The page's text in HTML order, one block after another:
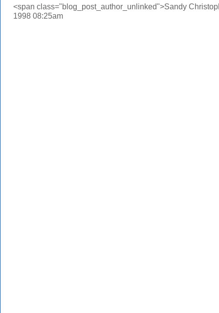
<span class="blog_post_author_unlinked">Sandy
1998 08:25am